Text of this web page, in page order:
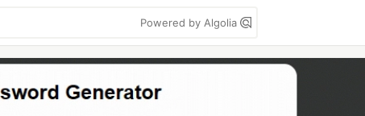
Powered by Algolia